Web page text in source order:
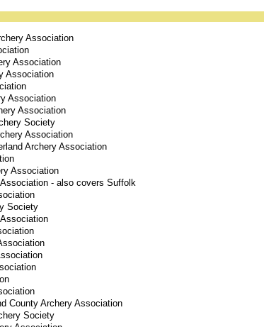
Association
Association
Association
Association
Association
Society
Association
Archery Association
Association
- also covers Suffolk
Society
County Archery Association
Society